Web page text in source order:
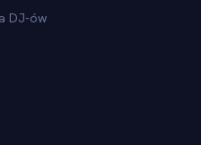
DJ-ów